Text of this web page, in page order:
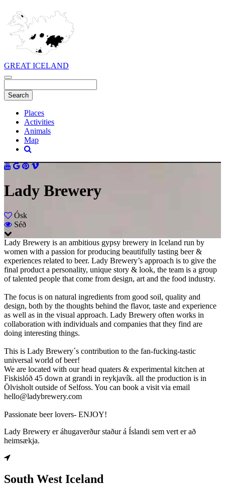
GREAT ICELAND
Places
Activities
Animals
Map
Lady Brewery
Ósk
Séð
Lady Brewery is an ambitious gypsy brewery in Iceland run by
women with a passion for producing beautifully tasting beer &
experiences related to beer. Lady Brewery’s approach is to give the
final product a personality, unique story & look, the team is a group
of talented people that come from design, art and the food industry.
The focus is on natural ingredients from good soil, quality and
design, both by the thoughts behind the flavor, taste and experience
as well as in the visual approach. Lady Brewery often works in
collaboration with individuals and companies that they find are
doing interesting things.
This is Lady Brewery´s contribution to the fan-fucking-tastic
universal world of beer!
We are located with our head quaters & experimental kitchen at
Fiskislóð 45 down at grandi in reykjavík. all the production is in
Ölvisholt outside of Selfoss. You can book a visit via email
hello@ladybrewery.com
Passionate beer lovers- ENJOY!
Lady Brewery er áhugaverður staður á Íslandi sem vert er að
heimsækja.
South West Iceland